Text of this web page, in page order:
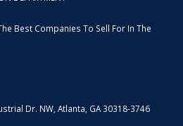
Best Companies To Sell For In The
Dr. NW, Atlanta, GA 30318-3746